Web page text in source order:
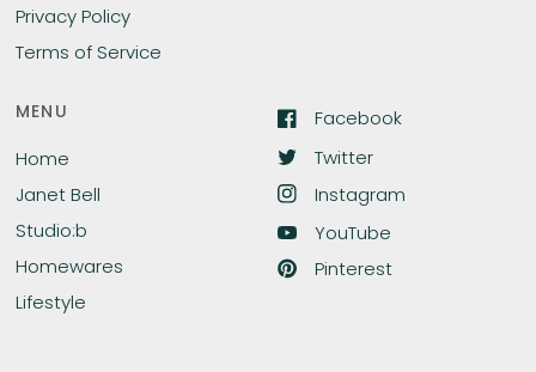
Privacy Policy
Terms of Service
MENU
Home
Janet Bell
Studio:b
Homewares
Lifestyle
Facebook
Twitter
Instagram
YouTube
Pinterest